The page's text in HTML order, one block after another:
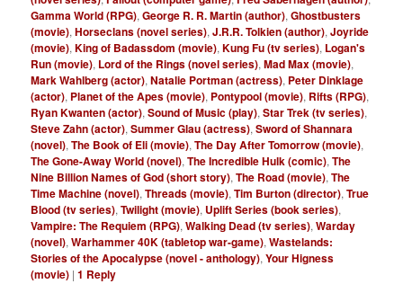
Gamma World (RPG),George R. R. Martin (author),Ghostbusters
(movie),Horseclans (novel series),J.R.R. Tolkien (author),Joyride
(movie),King of Badassdom (movie),Kung Fu (tv series), Logan's
Run (movie), Lord of the Rings (novel series),Mad Max (movie),
Mark Wahlberg (actor),Natalie Portman (actress), Peter Dinklage
(actor), Planet of the Apes (movie), Pontypool (movie), Rifts (RPG),
Ryan Kwanten (actor),Sound of Music (play),Star Trek (tv series),
Steve Zahn (actor),Summer Glau (actress),Sword of Shannara
(novel),The Book of Eli (movie),The Day After Tomorrow (movie),
The Gone-Away World (novel),The Incredible Hulk (comic),The
Nine Billion Names of God (short story),The Road (movie),The
Time Machine (novel),Threads (movie),Tim Burton (director),True
Blood (tv series),Twilight (movie), Uplift Series (book series),
Vampire: The Requiem (RPG),Walking Dead (tv series),Warday
(novel),Warhammer 40K (tabletop war-game),Wastelands:
Stories of the Apocalypse (novel - anthology),Your Higness
(movie) |1 Reply